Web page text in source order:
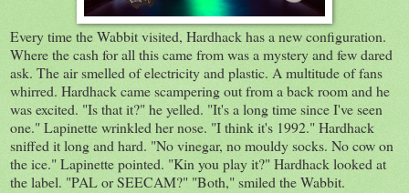
Every time the Wabbit visited, Hardhack has a new configuration.
Where the cash for all this came from was a mystery and few dared
ask. The air smelled of electricity and plastic. A multitude of fans
whirred. Hardhack came scampering out from a back room and he
was excited. "Is that it?" he yelled. "It's a long time since I've seen
one." Lapinette wrinkled her nose. "I think it's 1992." Hardhack
sniffed it long and hard. "No vinegar, no mouldy socks. No cow on
the ice." Lapinette pointed. "Kin you play it?" Hardhack looked at
the label. "PAL or SEECAM?" "Both," smiled the Wabbit.